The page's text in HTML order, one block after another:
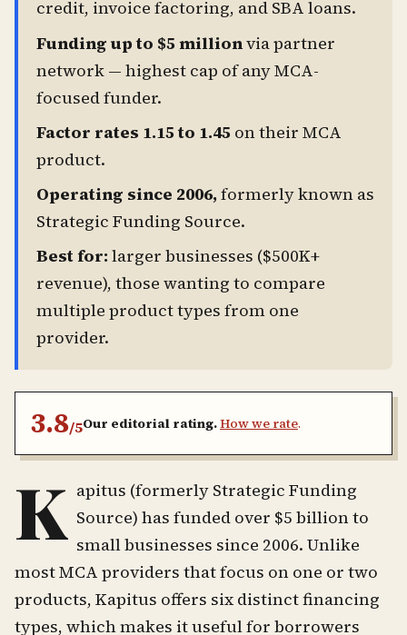
credit, invoice factoring, and SBA loans.
Funding up to $5 millionvia partner
network — highest cap of any MCA-
focused funder.
Factor rates 1.15 to 1.45 on their MCA
product.
Operating since 2006, formerly known as
Strategic Funding Source.
Best for: larger businesses ($500K+
revenue), those wanting to compare
multiple product types from one
provider.
3.8/5Our editorial rating.How we rate.
K apitus (formerly Strategic Funding
Source) has funded over $5 billion to
small businesses since 2006. Unlike
most MCA providers that focus on one or two
products, Kapitus offers six distinct financing
types, which makes it useful for borrowers